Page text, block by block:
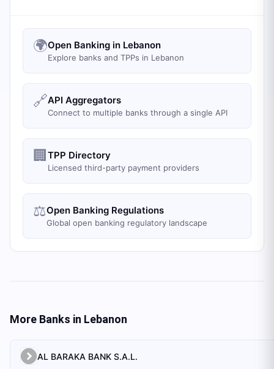
🌍Open Banking in Lebanon
Explore banks and TPPs in Lebanon
🔗API Aggregators
Connect to multiple banks through a single API
🏢 TPP Directory
Licensed third-party payment providers
⚖️Open Banking Regulations
Global open banking regulatory landscape
More Banks in Lebanon
AL BARAKA BANK S.A.L.